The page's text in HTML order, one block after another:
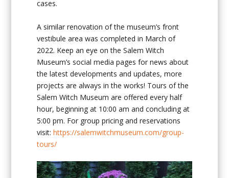
cases.
A similar renovation of the museum’s front
vestibule area was completed in March of
2022. Keep an eye on the Salem Witch
Museum’s social media pages for news about
the latest developments and updates, more
projects are always in the works! Tours of the
Salem Witch Museum are offered every half
hour, beginning at 10:00 am and concluding at
5:00 pm. For group pricing and reservations
visit:https://salemwitchmuseum.com/group-
tours/